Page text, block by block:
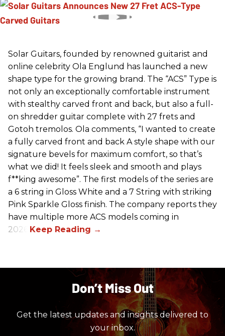
Solar Guitars, founded by renowned guitarist and
online celebrity Ola Englund has launched a new
shape type for the growing brand. The “ACS” Type is
not only an exceptionally comfortable instrument
with stealthy carved front and back, but also a full-
on shredder guitar complete with 27 frets and
Gotoh tremolos. Ola comments, “I wanted to create
a fully carved front and back A style shape with our
signature bevels for maximum comfort, so that’s
what we did! It feels sleek and smooth and plays
f**king awesome”. The first models of the series are
a 6 string in Gloss White and a 7 String with striking
Pink Sparkle Gloss finish. The company reports they
have multiple more ACS models coming in
2026.
Don’t Miss Out
Get the latest updates and insights delivered to
your inbox.